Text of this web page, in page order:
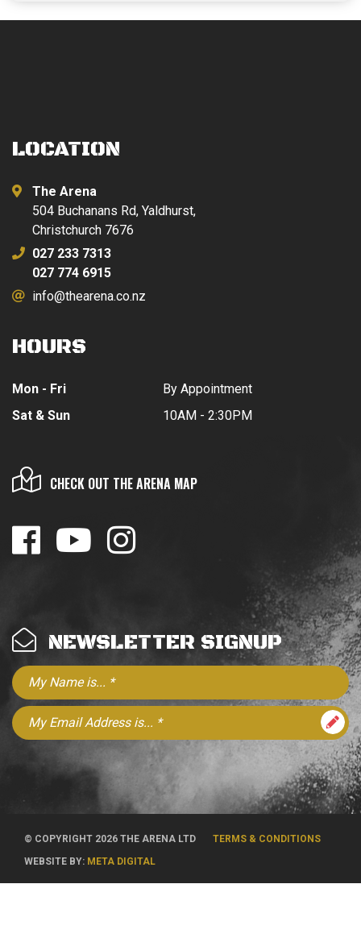
LOCATION
The Arena
504 Buchanans Rd, Yaldhurst,
Christchurch 7676
027 233 7313
027 774 6915
info@thearena.co.nz
HOURS
Mon - Fri
Sat & Sun
By Appointment
10AM - 2:30PM
CHECK OUT THE ARENA MAP
NEWSLETTER SIGNUP
© COPYRIGHT 2026 THE ARENA LTD
TERMS & CONDITIONS
WEBSITE BY: META DIGITAL